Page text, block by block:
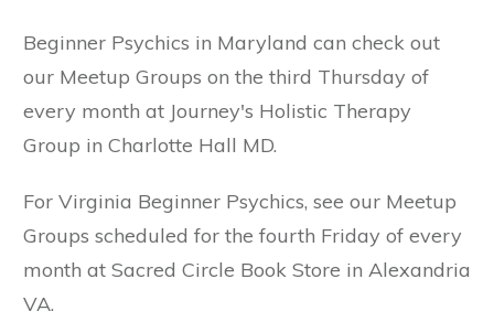
Beginner Psychics in Maryland can check out
our Meetup Groups on the third Thursday of
every month at Journey's Holistic Therapy
Group in Charlotte Hall MD.
For Virginia Beginner Psychics, see our Meetup
Groups scheduled for the fourth Friday of every
month at Sacred Circle Book Store in Alexandria
VA.